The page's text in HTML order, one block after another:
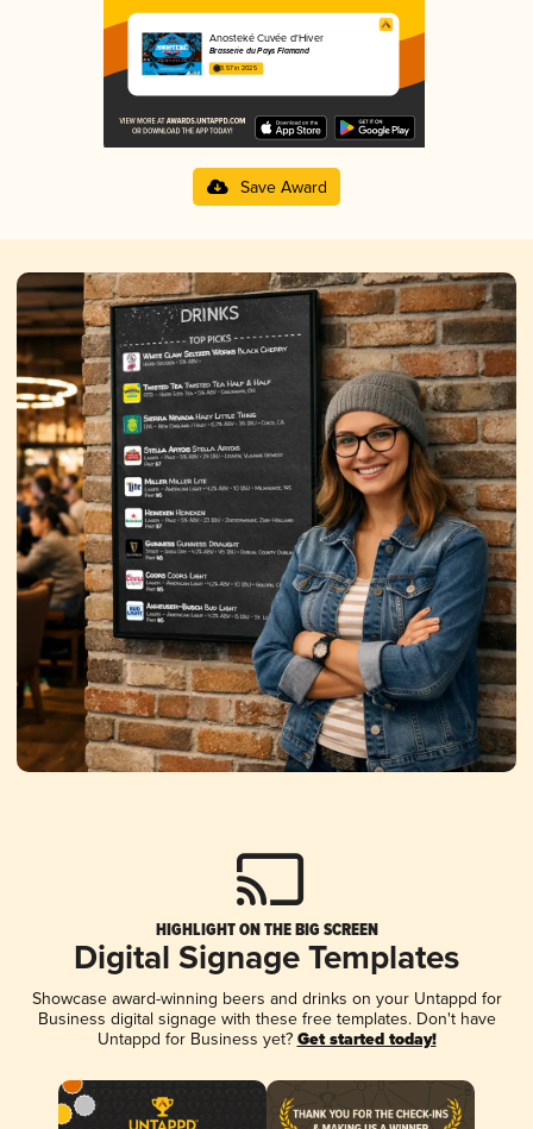
Anosteké Cuvée d'Hiver
Brasserie du Pays Flamand
3.57 in 2025
Save Award
HIGHLIGHT ON THE BIG SCREEN
Digital Signage Templates
Showcase award-winning beers and drinks on your Untappd for
Business digital signage with these free templates. Don't have
Untappd for Business yet? Get started today!